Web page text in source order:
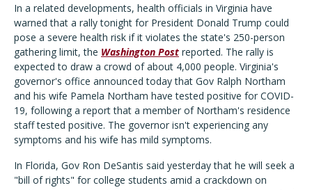
In a related developments, health officials in Virginia have
warned that a rally tonight for President Donald Trump could
pose a severe health risk if it violates the state's 250-person
gathering limit, the Washington Post reported. The rally is
expected to draw a crowd of about 4,000 people. Virginia's
governor's office announced today that Gov Ralph Northam
and his wife Pamela Northam have tested positive for COVID-
19, following a report that a member of Northam's residence
staff tested positive. The governor isn't experiencing any
symptoms and his wife has mild symptoms.
In Florida, Gov Ron DeSantis said yesterday that he will seek a
"bill of rights" for college students amid a crackdown on